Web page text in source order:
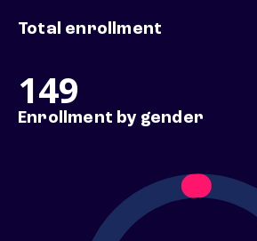
Total enrollment
149
Enrollment by gender